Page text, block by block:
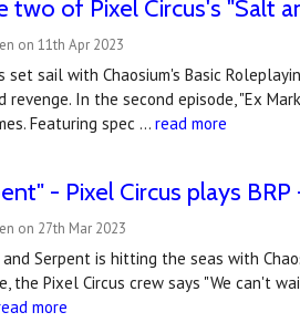
two of Pixel Circus's "Salt
on 11th Apr 2023
set sail with Chaosium's Basic
revenge. In the second episode, "Ex
Featuring spec …read more
- Pixel Circus plays
on 27th Mar 2023
Serpent is hitting the seas with
the Pixel Circus crew says "We can't
more